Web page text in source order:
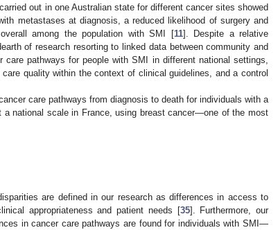
out in one Australian state for different cancer sites showed
metastases at diagnosis, a reduced likelihood of surgery and
among the population with SMI [11]. Despite a relative
of research resorting to linked data between community and
pathways for people with SMI in different national settings,
quality within the context of clinical guidelines, and a control
care pathways from diagnosis to death for individuals with a
national scale in France, using breast cancer—one of the most
are defined in our research as differences in access to
appropriateness and patient needs [35]. Furthermore, our
in cancer care pathways are found for individuals with SMI—